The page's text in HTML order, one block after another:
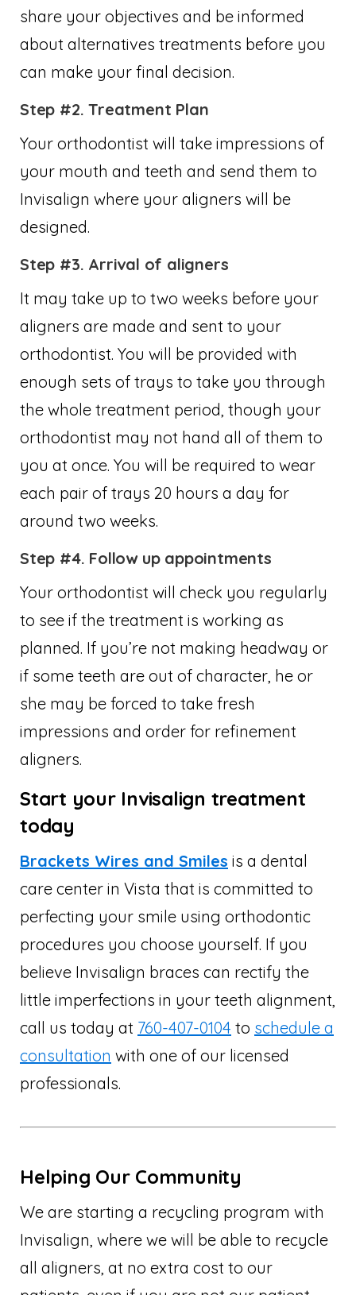
share your objectives and be informed
about alternatives treatments before you
can make your final decision.
Step #2. Treatment Plan
Your orthodontist will take impressions of
your mouth and teeth and send them to
Invisalign where your aligners will be
designed.
Step #3. Arrival of aligners
It may take up to two weeks before your
aligners are made and sent to your
orthodontist. You will be provided with
enough sets of trays to take you through
the whole treatment period, though your
orthodontist may not hand all of them to
you at once. You will be required to wear
each pair of trays 20 hours a day for
around two weeks.
Step #4. Follow up appointments
Your orthodontist will check you regularly
to see if the treatment is working as
planned. If you’re not making headway or
if some teeth are out of character, he or
she may be forced to take fresh
impressions and order for refinement
aligners.
Start your Invisalign treatment
today
Brackets Wires and Smiles is a dental
care center in Vista that is committed to
perfecting your smile using orthodontic
procedures you choose yourself. If you
believe Invisalign braces can rectify the
little imperfections in your teeth alignment,
call us today at 760-407-0104 to schedule a
consultation with one of our licensed
professionals.
Helping Our Community
We are starting a recycling program with
Invisalign, where we will be able to recycle
all aligners, at no extra cost to our